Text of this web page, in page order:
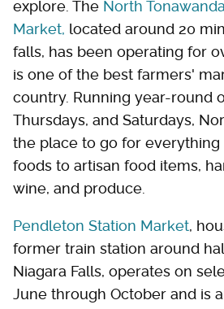
explore. The North
Market, located around 20
falls, has been operating for
is one of the best farmers'
country. Running year-round
Thursdays, and Saturdays,
the place to go for
foods to artisan food items,
wine, and produce.
Pendleton Station Market,
former train station around
Niagara Falls, operates on
June through October and is